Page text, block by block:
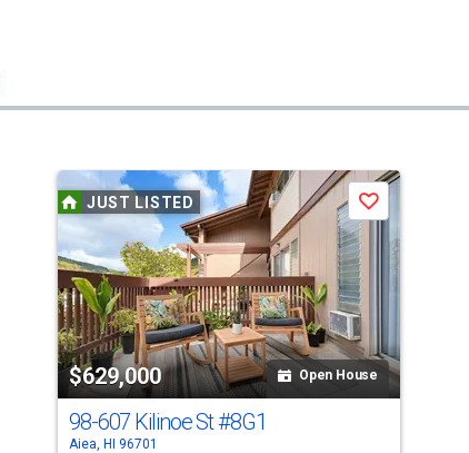
JUST LISTED
$629,000 Open House
Save
98-607 Kilinoe St#8G1
Aiea, HI 96701